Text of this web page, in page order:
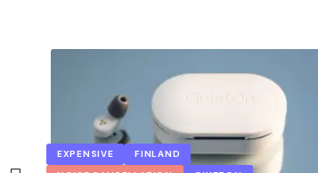
EXPENSIVE
FINLAND